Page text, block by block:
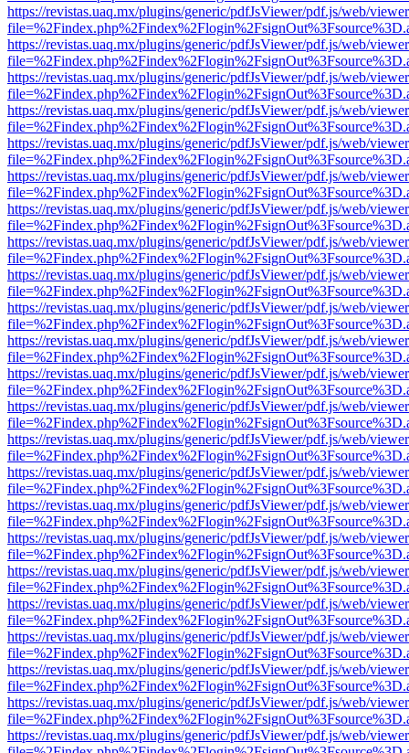
https://revistas.uaq.mx/plugins/generic/pdfJsViewer/pdf.js/web/
https://revistas.uaq.mx/plugins/generic/pdfJsViewer/pdf.js/web/
https://revistas.uaq.mx/plugins/generic/pdfJsViewer/pdf.js/web/
https://revistas.uaq.mx/plugins/generic/pdfJsViewer/pdf.js/web/
https://revistas.uaq.mx/plugins/generic/pdfJsViewer/pdf.js/web/
https://revistas.uaq.mx/plugins/generic/pdfJsViewer/pdf.js/web/
https://revistas.uaq.mx/plugins/generic/pdfJsViewer/pdf.js/web/
https://revistas.uaq.mx/plugins/generic/pdfJsViewer/pdf.js/web/
https://revistas.uaq.mx/plugins/generic/pdfJsViewer/pdf.js/web/
https://revistas.uaq.mx/plugins/generic/pdfJsViewer/pdf.js/web/
https://revistas.uaq.mx/plugins/generic/pdfJsViewer/pdf.js/web/
https://revistas.uaq.mx/plugins/generic/pdfJsViewer/pdf.js/web/
https://revistas.uaq.mx/plugins/generic/pdfJsViewer/pdf.js/web/
https://revistas.uaq.mx/plugins/generic/pdfJsViewer/pdf.js/web/
https://revistas.uaq.mx/plugins/generic/pdfJsViewer/pdf.js/web/
https://revistas.uaq.mx/plugins/generic/pdfJsViewer/pdf.js/web/
https://revistas.uaq.mx/plugins/generic/pdfJsViewer/pdf.js/web/
https://revistas.uaq.mx/plugins/generic/pdfJsViewer/pdf.js/web/
https://revistas.uaq.mx/plugins/generic/pdfJsViewer/pdf.js/web/
https://revistas.uaq.mx/plugins/generic/pdfJsViewer/pdf.js/web/
https://revistas.uaq.mx/plugins/generic/pdfJsViewer/pdf.js/web/
https://revistas.uaq.mx/plugins/generic/pdfJsViewer/pdf.js/web/
https://revistas.uaq.mx/plugins/generic/pdfJsViewer/pdf.js/web/